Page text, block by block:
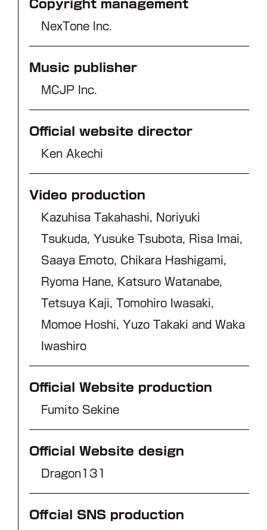
Copyright management
NexTone Inc.
Music publisher
MCJP Inc.
Official website director
Ken Akechi
Video production
Kazuhisa Takahashi, Noriyuki
Tsukuda, Yusuke Tsubota, Risa Imai,
Saaya Emoto, Chikara Hashigami,
Ryoma Hane, Katsuro Watanabe,
Tetsuya Kaji, Tomohiro Iwasaki,
Momoe Hoshi, Yuzo Takaki and Waka
Iwashiro
Official Website production
Fumito Sekine
Official Website design
Dragon131
Offcial SNS production